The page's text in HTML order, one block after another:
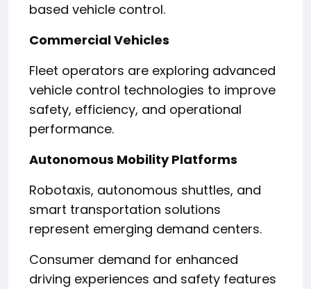
based vehicle control.
Commercial Vehicles
Fleet operators are exploring advanced
vehicle control technologies to improve
safety, efficiency, and operational
performance.
Autonomous Mobility Platforms
Robotaxis, autonomous shuttles, and
smart transportation solutions
represent emerging demand centers.
Consumer demand for enhanced
driving experiences and safety features